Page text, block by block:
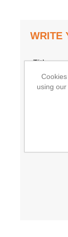
WRITE
Title:
Text:
using